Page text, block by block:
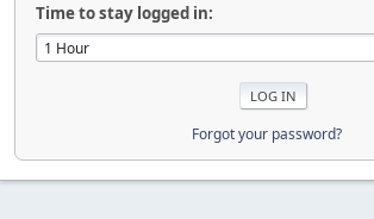
Time to stay logged in:
Forgot your password?